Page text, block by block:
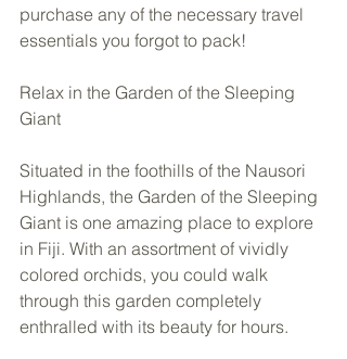
purchase any of the necessary travel
essentials you forgot to pack!
Relax in the Garden of the Sleeping
Giant
Situated in the foothills of the Nausori
Highlands, the Garden of the Sleeping
Giant is one amazing place to explore
in Fiji. With an assortment of vividly
colored orchids, you could walk
through this garden completely
enthralled with its beauty for hours.